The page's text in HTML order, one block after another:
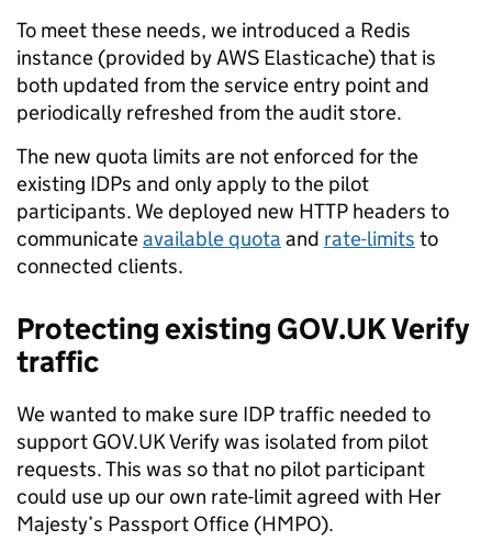
To meet these needs, we introduced a Redis
instance (provided by AWS Elasticache) that is
both updated from the service entry point and
periodically refreshed from the audit store.
The new quota limits are not enforced for the
existing IDPs and only apply to the pilot
participants. We deployed new HTTP headers to
communicateavailable quota and rate-limits to
connected clients.
Protecting existing GOV.UK Verify
traffic
We wanted to make sure IDP traffic needed to
support GOV.UK Verify was isolated from pilot
requests. This was so that no pilot participant
could use up our own rate-limit agreed with Her
Majesty’s Passport Office (HMPO).